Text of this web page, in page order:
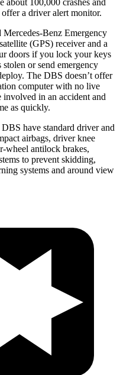
offer a driver alert monitor.
Benz Emergency
(GPS) receiver and a
doors if you lock your keys
or send emergency
The DBS doesn’t offer
computer with no live
involved in an accident and
as quickly.
DBS have standard driver and
airbags, driver knee
wheel antilock brakes,
to prevent skidding,
systems and around view